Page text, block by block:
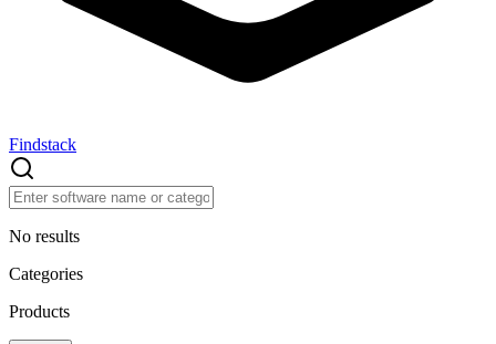
Findstack
No results
Categories
Products